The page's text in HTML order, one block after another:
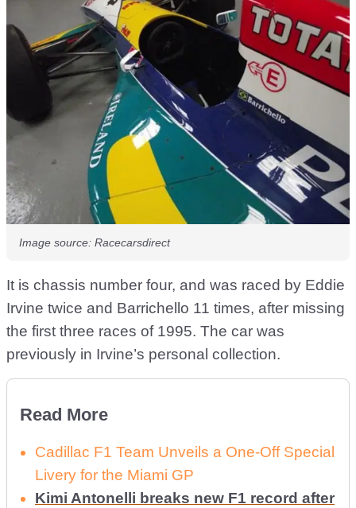
Image source: Racecarsdirect
It is chassis number four, and was raced by Eddie
Irvine twice and Barrichello 11 times, after missing
the first three races of 1995. The car was
previously in Irvine’s personal collection.
Read More
Cadillac F1 Team Unveils a One-Off Special
Livery for the Miami GP
Kimi Antonelli breaks new F1 record after